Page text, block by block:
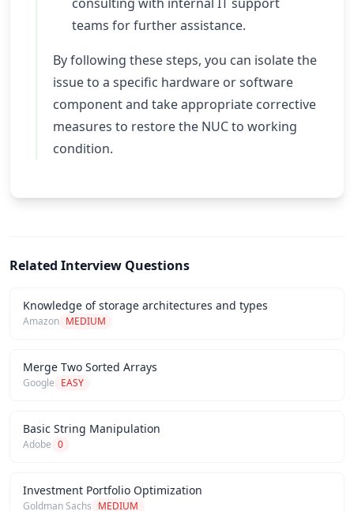
teams for further assistance.
By following these steps, you can isolate the
issue to a specific hardware or software
component and take appropriate corrective
measures to restore the NUC to working
condition.
Related Interview Questions
Knowledge of storage architectures and types
Amazon MEDIUM
Merge Two Sorted Arrays
Google EASY
Basic String Manipulation
Adobe 0
Investment Portfolio Optimization
Goldman Sachs MEDIUM